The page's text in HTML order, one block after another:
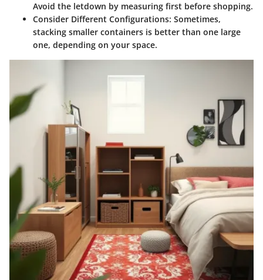
Avoid the letdown by measuring first before shopping.
Consider Different Configurations: Sometimes,
stacking smaller containers is better than one large
one, depending on your space.